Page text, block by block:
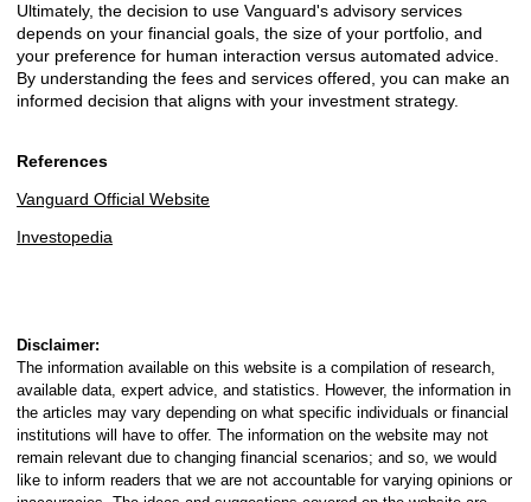
Ultimately, the decision to use Vanguard's advisory services
depends on your financial goals, the size of your portfolio, and
your preference for human interaction versus automated advice.
By understanding the fees and services offered, you can make an
informed decision that aligns with your investment strategy.
References
Vanguard Official Website
Investopedia
Disclaimer:
The information available on this website is a compilation of research,
available data, expert advice, and statistics. However, the information in
the articles may vary depending on what specific individuals or financial
institutions will have to offer. The information on the website may not
remain relevant due to changing financial scenarios; and so, we would
like to inform readers that we are not accountable for varying opinions or